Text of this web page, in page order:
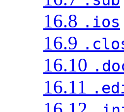
16.8 .ios
16.9
16.10
16.11